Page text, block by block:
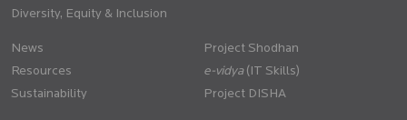
Diversity, Equity & Inclusion
News
Resources
Sustainability
Project Shodhan
(IT Skills)
Project DISHA